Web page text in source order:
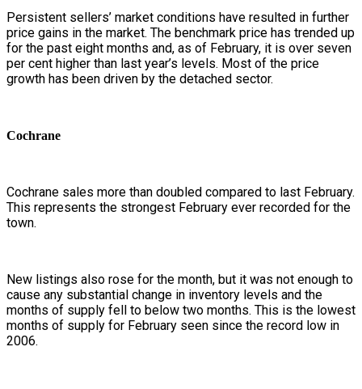
Persistent sellers’ market conditions have resulted in further
price gains in the market. The benchmark price has trended up
for the past eight months and, as of February, it is over seven
per cent higher than last year’s levels. Most of the price
growth has been driven by the detached sector.
Cochrane
Cochrane sales more than doubled compared to last February.
This represents the strongest February ever recorded for the
town.
New listings also rose for the month, but it was not enough to
cause any substantial change in inventory levels and the
months of supply fell to below two months. This is the lowest
months of supply for February seen since the record low in
2006.